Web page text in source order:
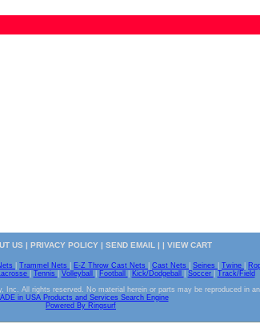
US | PRIVACY POLICY| SEND EMAIL | | VIEW CART
Trammel Nets E-Z Throw Cast Nets Cast Nets Seines Twine
Tennis Volleyball Football Kick/Dodgeball Soccer
Track/Field
Inc. All rights reserved. No material herein or parts may be reproduced in
in USA Products and Services Search Engine
Powered By Ringsurf